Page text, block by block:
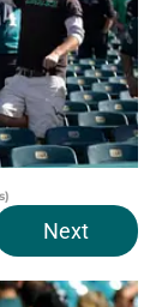
Next